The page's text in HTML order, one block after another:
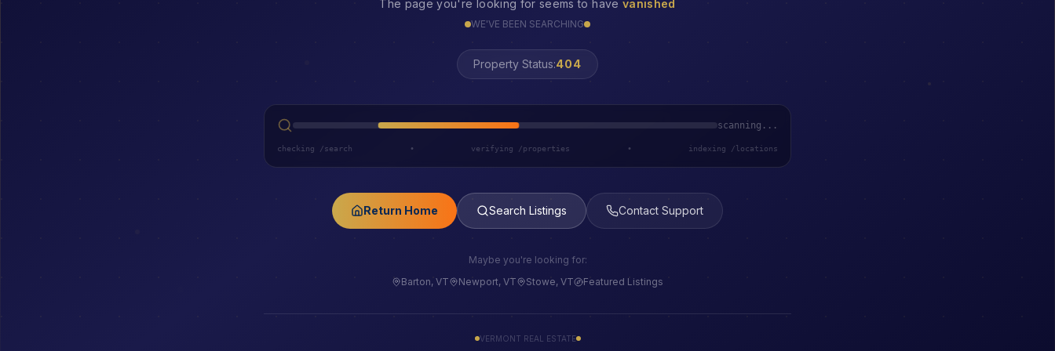
The page you're looking for seems to have vanished
WE'VE BEEN SEARCHING
Property Status:LOST
scanning...
checking /search • verifying /properties • indexing /locations
Return Home Search Listings Contact Support
Maybe you're looking for:
Barton, VT
Newport, VT Stowe, VT Featured Listings
VERMONT REAL ESTATE